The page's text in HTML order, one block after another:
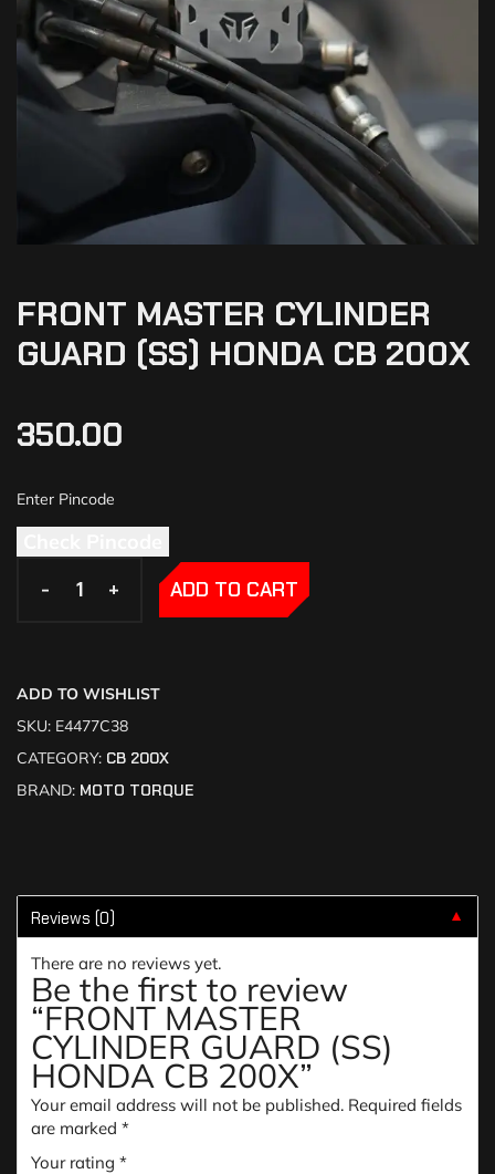
FRONT MASTER CYLINDER
GUARD (SS) HONDA CB 200X
350.00
- +
- + ADD TO CART
ADD TO WISHLIST
SKU: E4477C38
CATEGORY: CB 200X
BRAND: MOTO TORQUE
Reviews (0) ▼
There are no reviews yet.
Be the first to review
“FRONT MASTER
CYLINDER GUARD (SS)
HONDA CB 200X”
Your email address will not be published. Required fields
are marked *
Your rating *